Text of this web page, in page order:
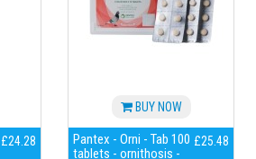
£24.28
BUY NOW
Pantex - Orni - Tab 100
tablets - ornithosis -
£25.48